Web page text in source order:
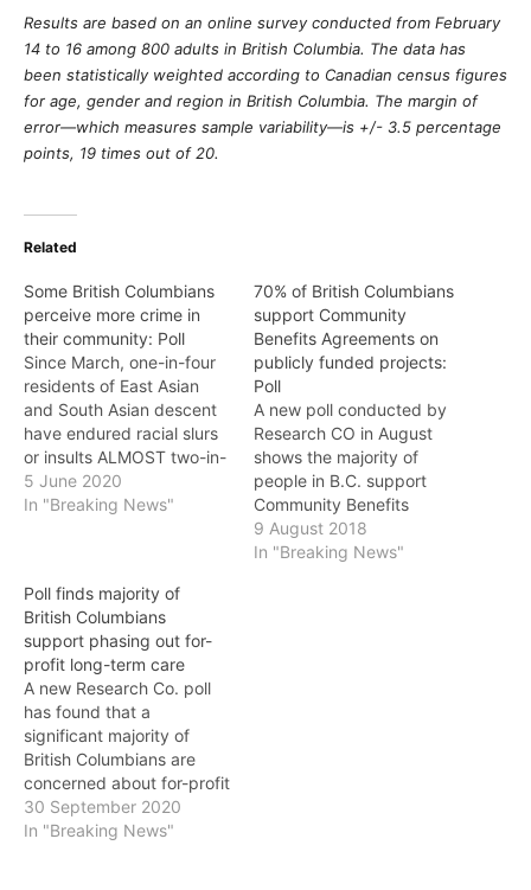
Results are based on an online survey conducted from February
14 to 16 among 800 adults in British Columbia. The data has
been statistically weighted according to Canadian census figures
for age, gender and region in British Columbia. The margin of
error—which measures sample variability—is +/- 3.5 percentage
points, 19 times out of 20.
Related
Some British Columbians
perceive more crime in
their community: Poll
Since March, one-in-four
residents of East Asian
and South Asian descent
have endured racial slurs
or insults ALMOST two-in-
five British Columbians
believe that delinquency
survey of a representative
provincial sample, 38% of
British Columbians say…
5 June 2020
In "Breaking News"
70% of British Columbians
support Community
Benefits Agreements on
publicly funded projects:
Poll
A new poll conducted by
Research CO in August
shows the majority of
people in B.C. support
Community Benefits
Agreements. The poll,
conducted on behalf of
9 August 2018
In "Breaking News"
Poll finds majority of
British Columbians
support phasing out for-
profit long-term care
A new Research Co. poll
has found that a
significant majority of
British Columbians are
concerned about for-profit
corporations in the
province’s long-term care
30 September 2020
In "Breaking News"